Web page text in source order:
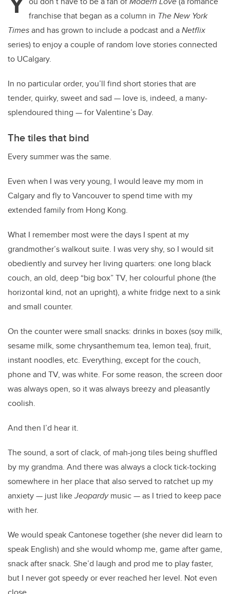
franchise that began as a column in The New York
Timesand has grown to include a podcast and aNetflix
series) to enjoy a couple of random love stories connected
to UCalgary.
In no particular order, you’ll find short stories that are
tender, quirky, sweet and sad — love is, indeed, a many-
splendoured thing — for Valentine’s Day.
The tiles that bind
Every summer was the same.
Even when I was very young, I would leave my mom in
Calgary and fly to Vancouver to spend time with my
extended family from Hong Kong.
What I remember most were the days I spent at my
grandmother’s walkout suite. I was very shy, so I would sit
obediently and survey her living quarters: one long black
couch, an old, deep “big box” TV, her colourful phone (the
horizontal kind, not an upright), a white fridge next to a sink
and small counter.
On thecounter were small snacks: drinks in boxes (soy milk,
sesame milk, some chrysanthemum tea, lemon tea), fruit,
instant noodles, etc. Everything, except for the couch,
phone and TV, was white. For some reason, the screen door
was always open, so it was always breezy and pleasantly
coolish.
And then I’d hear it.
The sound, a sort of clack, of mah-jong tiles being shuffled
by my grandma. And there was always a clock tick-tocking
somewhere in her place that also served to ratchet up my
anxiety — just likeJeopardymusic — as I tried to keep pace
with her.
We would speak Cantonese together (she never did learn to
speak English) and she would whomp me, game after game,
snack after snack. She’d laugh and prod me to play faster,
but I never got speedy or ever reached her level. Not even